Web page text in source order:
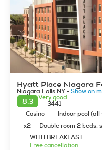
Hyatt Place Niagara
Niagara Falls NY -Show on
8.3
Very good
3441
Casino
Indoor pool (all
x2
Double room 2 beds,
WITH BREAKFAST
Free cancellation